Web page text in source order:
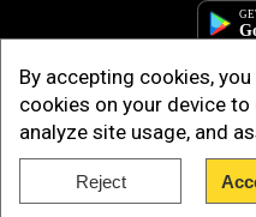
By accepting cookies,
cookies on your device
analyze site usage, and
Reject
Copyright © 2025.